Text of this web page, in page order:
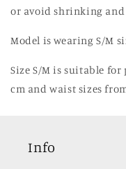
or avoid shrinking
Model is wearing S/M
Size S/M is suitable
cm and waist sizes
Info